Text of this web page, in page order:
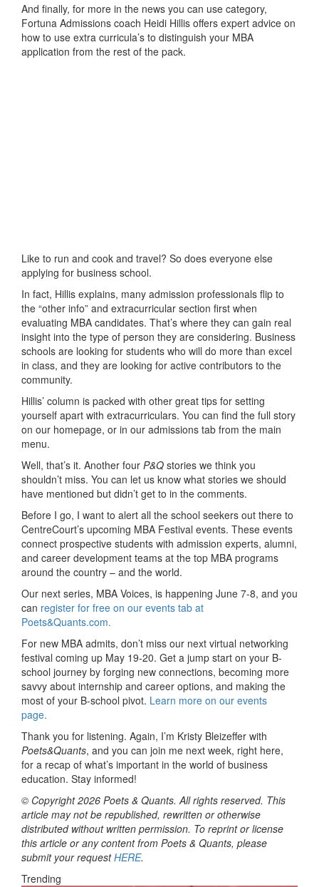
And finally, for more in the news you can use category,
Fortuna Admissions coach Heidi Hillis offers expert advice on
how to use extra curricula’s to distinguish your MBA
application from the rest of the pack.
Like to run and cook and travel? So does everyone else
applying for business school.
In fact, Hillis explains, many admission professionals flip to
the “other info” and extracurricular section first when
evaluating MBA candidates. That’s where they can gain real
insight into the type of person they are considering. Business
schools are looking for students who will do more than excel
in class, and they are looking for active contributors to the
community.
Hillis’ column is packed with other great tips for setting
yourself apart with extracurriculars. You can find the full story
on our homepage, or in our admissions tab from the main
menu.
Well, that’s it. Another four P&Q stories we think you
shouldn’t miss. You can let us know what stories we should
have mentioned but didn’t get to in the comments.
Before I go, I want to alert all the school seekers out there to
CentreCourt’s upcoming MBA Festival events. These events
connect prospective students with admission experts, alumni,
and career development teams at the top MBA programs
around the country – and the world.
Our next series, MBA Voices, is happening June 7-8, and you
can register for free on our events tab at
Poets&Quants.com.
For new MBA admits, don’t miss our next virtual networking
festival coming up May 19-20. Get a jump start on your B-
school journey by forging new connections, becoming more
savvy about internship and career options, and making the
most of your B-school pivot. Learn more on our events
page.
Thank you for listening. Again, I’m Kristy Bleizeffer with
Poets&Quants, and you can join me next week, right here,
for a recap of what’s important in the world of business
education. Stay informed!
© Copyright 2026 Poets & Quants. All rights reserved. This
article may not be republished, rewritten or otherwise
distributed without written permission. To reprint or license
this article or any content from Poets & Quants, please
submit your requestHERE.
Trending